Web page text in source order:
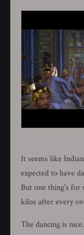
It seems like
expected to have
But one thing's for
kilos after every
The dancing is